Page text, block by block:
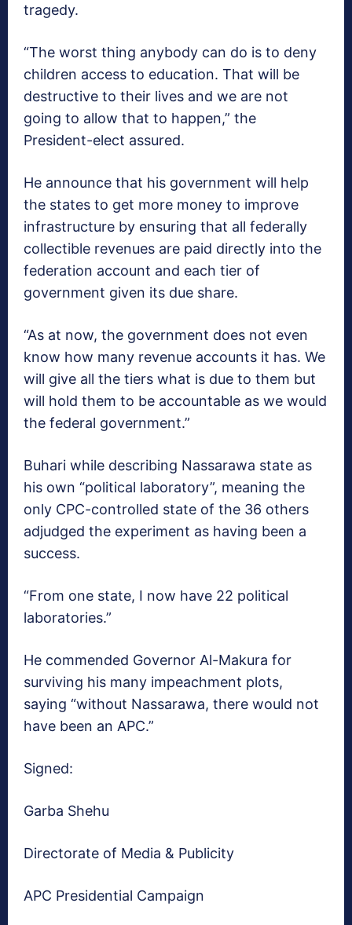
tragedy.
“The worst thing anybody can do is to deny
children access to education. That will be
destructive to their lives and we are not
going to allow that to happen,” the
President-elect assured.
He announce that his government will help
the states to get more money to improve
infrastructure by ensuring that all federally
collectible revenues are paid directly into the
federation account and each tier of
government given its due share.
“As at now, the government does not even
know how many revenue accounts it has. We
will give all the tiers what is due to them but
will hold them to be accountable as we would
the federal government.”
Buhari while describing Nassarawa state as
his own “political laboratory”, meaning the
only CPC-controlled state of the 36 others
adjudged the experiment as having been a
success.
“From one state, I now have 22 political
laboratories.”
He commended Governor Al-Makura for
surviving his many impeachment plots,
saying “without Nassarawa, there would not
have been an APC.”
Signed:
Garba Shehu
Directorate of Media & Publicity
APC Presidential Campaign